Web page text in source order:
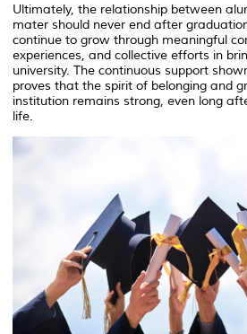
Ultimately, the relationship between
mater should never end after
continue to grow through meaningful
experiences, and collective efforts in
university. The continuous support
proves that the spirit of belonging and
institution remains strong, even long
life.